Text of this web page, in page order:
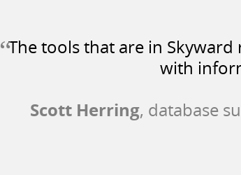
“The tools that are in
with
Scott Herring, database